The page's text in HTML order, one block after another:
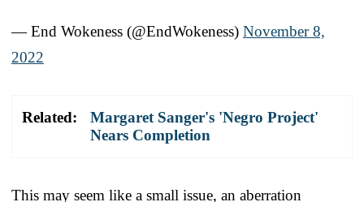
— End Wokeness (@EndWokeness) November 8,
2022
Related:
Margaret Sanger's 'Negro Project'
Nears Completion
This may seem like a small issue, an aberration